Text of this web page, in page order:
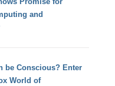
and
be Conscious? Enter
World of